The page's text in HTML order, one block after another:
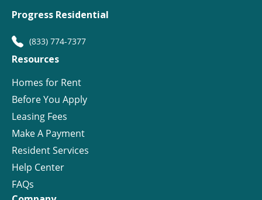
Progress Residential
(833) 774-7377
Resources
Homes for Rent
Before You Apply
Leasing Fees
Make A Payment
Resident Services
Help Center
FAQs